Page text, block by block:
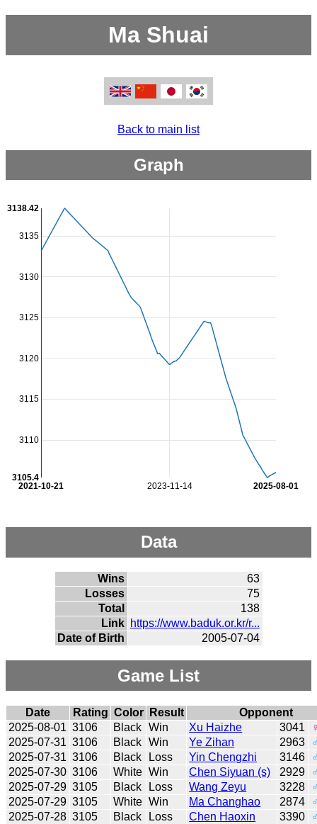
Ma Shuai
Back to main list
Graph
2023-11-14
2021-10-21 2025-08-01
3110
3115
3120
3125
3130
3135
3105.4
3138.42
Data
Wins
63
Losses
75
Total
138
Link https://www.baduk.or.kr/r...
Date of Birth
2005-07-04
Game List
Date Rating Color Result
Opponent
2025-08-01 3106 Black Win Xu Haizhe 3041
2025-07-31 3106 Black Win Ye Zihan 2963
2025-07-31 3106 Black Loss Yin Chengzhi 3146
2025-07-30 3106 White Win Chen Siyuan (s) 2929
2025-07-29 3105 Black Loss Wang Zeyu 3228
2025-07-29 3105 White Win Ma Changhao 2874
2025-07-28 3105 Black Loss Chen Haoxin 3390